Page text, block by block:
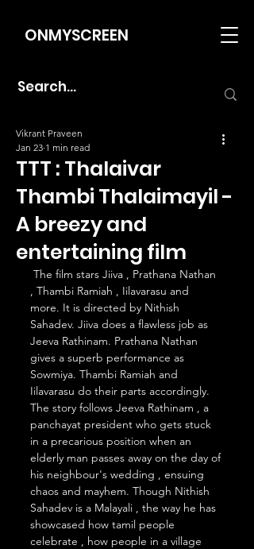
ONMYSCREEN
TTT : Thalaivar
Thambi Thalaimayil -
A breezy and
entertaining film
Vikrant Praveen
Jan 23 1 min read
, Thambi Ramiah , Iilavarasu and
more. It is directed by Nithish
Sahadev. Jiiva does a flawless job as
Jeeva Rathinam. Prathana Nathan
gives a superb performance as
Sowmiya. Thambi Ramiah and
Iilavarasu do their parts accordingly.
The story follows Jeeva Rathinam , a
panchayat president who gets stuck
in a precarious position when an
elderly man passes away on the day of
his neighbour's wedding , ensuing
chaos and mayhem. Though Nithish
Sahadev is a Malayali , the way he has
showcased how tamil people
celebrate , how people in a village